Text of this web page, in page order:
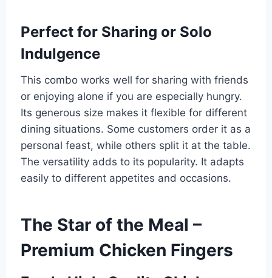
Perfect for Sharing or Solo
Indulgence
This combo works well for sharing with friends
or enjoying alone if you are especially hungry.
Its generous size makes it flexible for different
dining situations. Some customers order it as a
personal feast, while others split it at the table.
The versatility adds to its popularity. It adapts
easily to different appetites and occasions.
The Star of the Meal –
Premium Chicken Fingers